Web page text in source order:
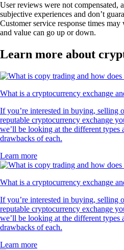
User reviews were not compensated,
subjective experiences and don’t
Customer service response times
and value can go up or down.
Learn more about
What is a cryptocurrency exchange
If you’re interested in buying, selling
reputable cryptocurrency exchange
we’ll be looking at the different types
drawbacks of each.
Learn more
What is a cryptocurrency exchange
If you’re interested in buying, selling
reputable cryptocurrency exchange
we’ll be looking at the different types
drawbacks of each.
Learn more